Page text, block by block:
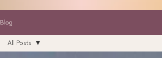
Blog
All Posts